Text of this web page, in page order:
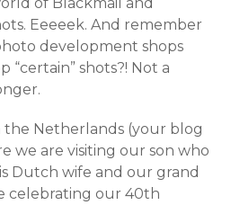
Eeeeek. And remember
development shops
“certain” shots?! Not a
the Netherlands (your blog
we are visiting our son who
Dutch wife and our grand
celebrating our 40th